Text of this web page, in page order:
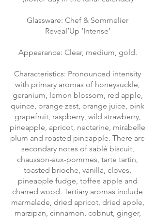
Glassware: Chef & Sommelier
Reveal’Up ‘Intense’
Appearance: Clear, medium, gold.
Characteristics: Pronounced intensity
with primary aromas of honeysuckle,
geranium, lemon blossom, red apple,
quince, orange zest, orange juice, pink
grapefruit, raspberry, wild strawberry,
pineapple, apricot, nectarine, mirabelle
plum and roasted pineapple. There are
secondary notes of sablé biscuit,
chausson-aux-pommes, tarte tartin,
toasted brioche, vanilla, cloves,
pineapple fudge, toffee apple and
charred wood. Tertiary aromas include
marmalade, dried apricot, dried apple,
marzipan, cinnamon, cobnut, ginger,